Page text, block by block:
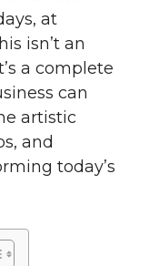
at
isn’t an
a complete
can
artistic
and
today’s